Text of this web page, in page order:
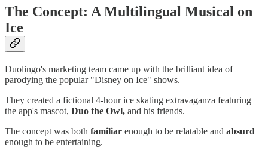
The Concept: A Multilingual Musical on
Ice
Duolingo's marketing team came up with the brilliant idea of
parodying the popular "Disney on Ice" shows.
They created a fictional 4-hour ice skating extravaganza featuring
the app's mascot, Duo the Owl, and his friends.
The concept was both familiar enough to be relatable and absurd
enough to be entertaining.